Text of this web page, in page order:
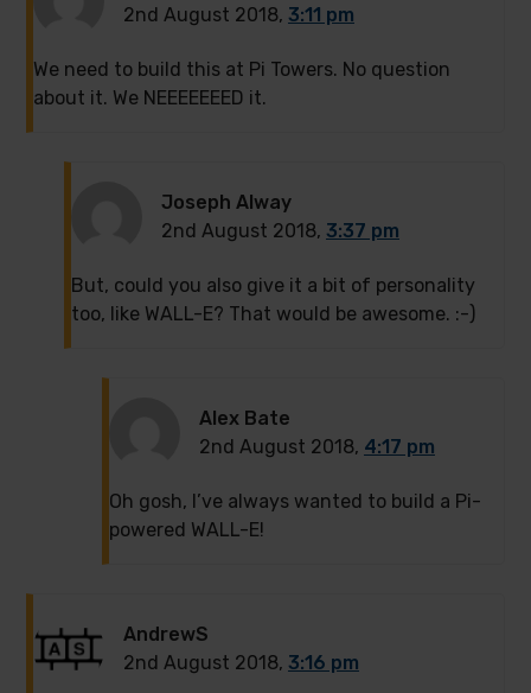
2nd August 2018, 3:11 pm
We need to build this at Pi Towers. No question
about it. We NEEEEEEED it.
Joseph Alway
2nd August 2018, 3:37 pm
But, could you also give it a bit of personality
too, like WALL-E? That would be awesome. :-)
Alex Bate
2nd August 2018, 4:17 pm
Oh gosh, I’ve always wanted to build a Pi-
powered WALL-E!
AndrewS
2nd August 2018, 3:16 pm